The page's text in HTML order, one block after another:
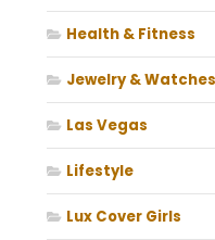
Health & Fitness
Jewelry & Watches
Las Vegas
Lifestyle
Lux Cover Girls